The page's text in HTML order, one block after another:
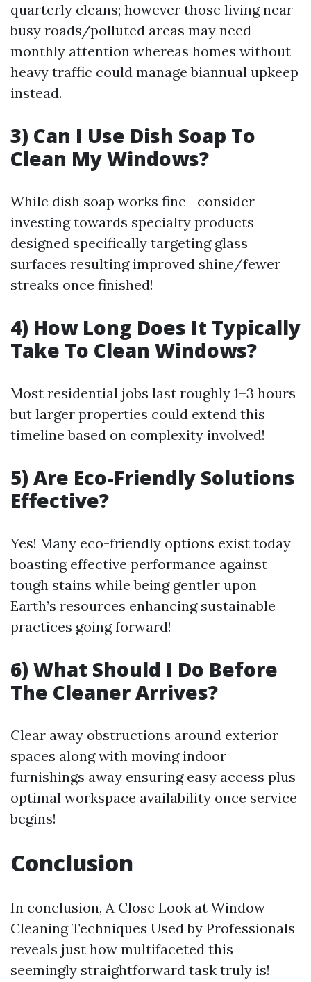
quarterly cleans; however those living near
busy roads/polluted areas may need
monthly attention whereas homes without
heavy traffic could manage biannual upkeep
instead.
3) Can I Use Dish Soap To
Clean My Windows?
While dish soap works fine—consider
investing towards specialty products
designed specifically targeting glass
surfaces resulting improved shine/fewer
streaks once finished!
4) How Long Does It Typically
Take To Clean Windows?
Most residential jobs last roughly 1–3 hours
but larger properties could extend this
timeline based on complexity involved!
5) Are Eco-Friendly Solutions
Effective?
Yes! Many eco-friendly options exist today
boasting effective performance against
tough stains while being gentler upon
Earth’s resources enhancing sustainable
practices going forward!
6) What Should I Do Before
The Cleaner Arrives?
Clear away obstructions around exterior
spaces along with moving indoor
furnishings away ensuring easy access plus
optimal workspace availability once service
begins!
Conclusion
In conclusion, A Close Look at Window
Cleaning Techniques Used by Professionals
reveals just how multifaceted this
seemingly straightforward task truly is!